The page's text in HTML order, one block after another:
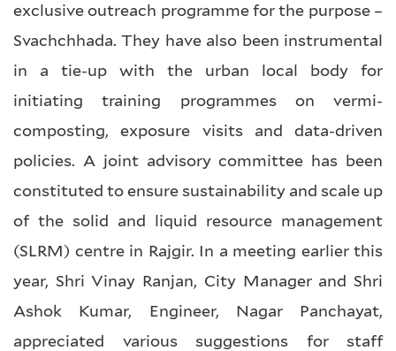
exclusive outreach programme for the purpose –
Svachchhada. They have also been instrumental
in a tie-up with the urban local body for
initiating training programmes on vermi-
composting, exposure visits and data-driven
policies. A joint advisory committee has been
constituted to ensure sustainability and scale up
of the solid and liquid resource management
(SLRM) centre in Rajgir. In a meeting earlier this
year, Shri Vinay Ranjan, City Manager and Shri
Ashok Kumar, Engineer, Nagar Panchayat,
appreciated various suggestions for staff